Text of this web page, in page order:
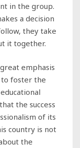
in the group.
a decision
they take
it together.
emphasis
to foster the
the success
of its
country is not
the